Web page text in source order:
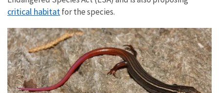
critical habitatfor the species.